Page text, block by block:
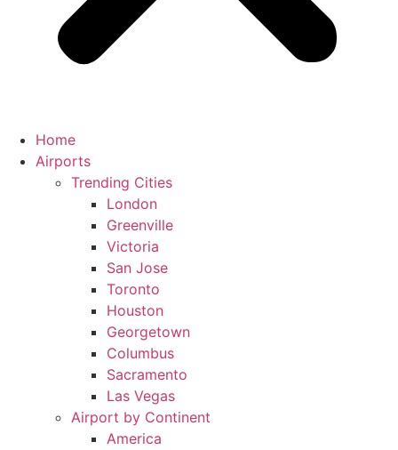
Home
Airports
Trending Cities
London
Greenville
Victoria
San Jose
Toronto
Houston
Georgetown
Columbus
Sacramento
Las Vegas
Airport by Continent
America